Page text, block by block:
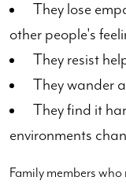
They lose
other people's
They resist
They wander
They find it
environments
Family members